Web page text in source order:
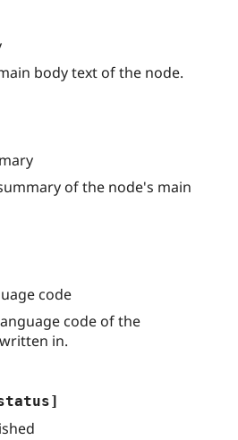
body text of the node.
of the node's main
code
code of the
in.